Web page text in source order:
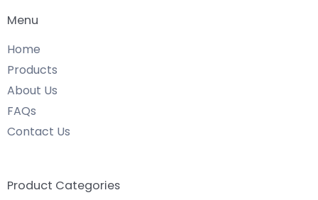
Menu
Home
Products
About Us
FAQs
Contact Us
Product Categories